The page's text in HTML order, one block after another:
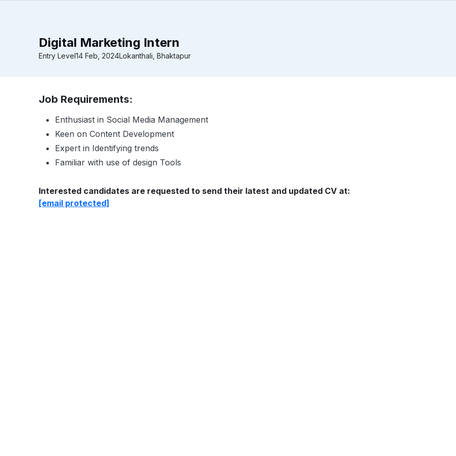
Digital Marketing Intern
Entry Level14 Feb, 2024Lokanthali, Bhaktapur
Job Requirements:
Enthusiast in Social Media Management
Keen on Content Development
Expert in Identifying trends
Familiar with use of design Tools
Interested candidates are requested to send their latest and updated CV at:
[email protected]